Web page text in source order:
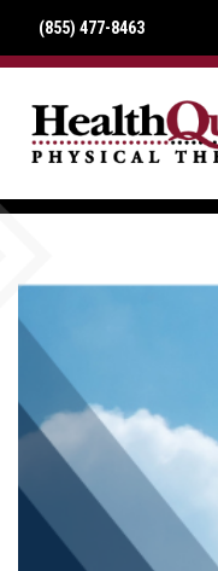
(855) 477-8463